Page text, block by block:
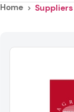
Home Suppliers